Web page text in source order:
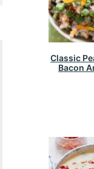
Classic
Bacon